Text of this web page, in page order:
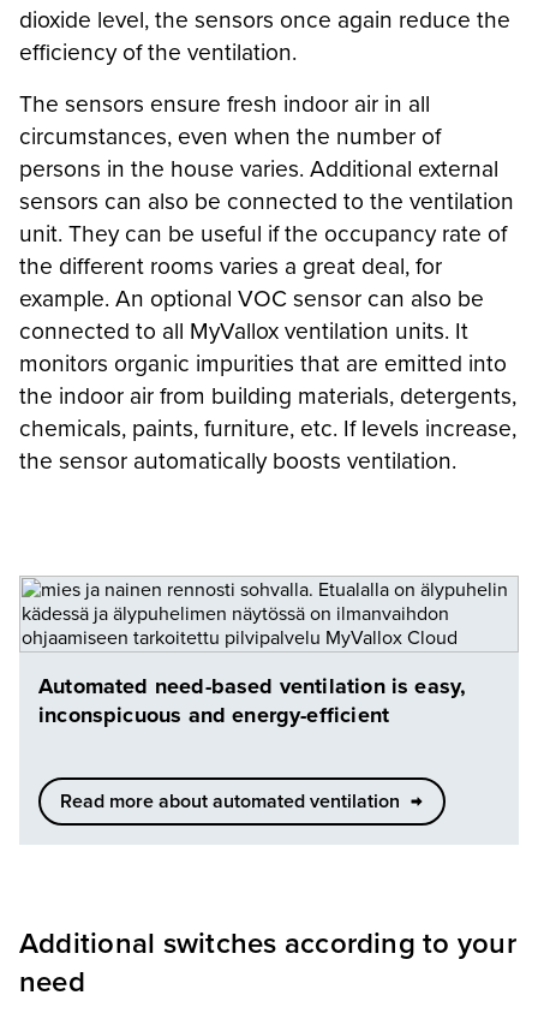
dioxide level, the sensors once again reduce the
efficiency of the ventilation.
The sensors ensure fresh indoor air in all
circumstances, even when the number of
persons in the house varies. Additional external
sensors can also be connected to the ventilation
unit. They can be useful if the occupancy rate of
the different rooms varies a great deal, for
example. An optional VOC sensor can also be
connected to all MyVallox ventilation units. It
monitors organic impurities that are emitted into
the indoor air from building materials, detergents,
chemicals, paints, furniture, etc. If levels increase,
the sensor automatically boosts ventilation.
Automated need-based ventilation is easy,
inconspicuous and energy-efficient
Read more about automated ventilation
Additional switches according to your
need